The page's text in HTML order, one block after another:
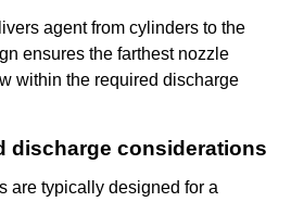
agent from cylinders to the
ensures the farthest nozzle
within the required discharge
discharge considerations
are typically designed for a